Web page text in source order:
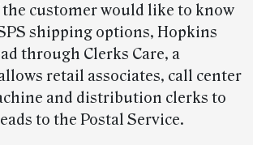
customer would like to know
shipping options, Hopkins
through Clerks Care, a
retail associates, call center
and distribution clerks to
to the Postal Service.